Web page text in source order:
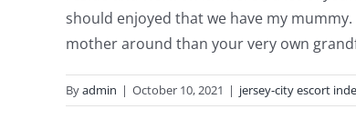
should enjoyed that we have my
mother around than your very own
Byadmin | October 10, 2021 | jersey-city escort